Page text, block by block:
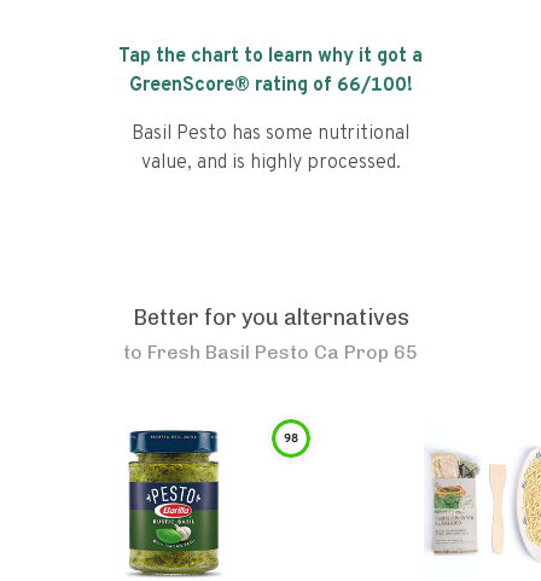
Tap the chart to learn why it got a
GreenScore® rating of 66/100!
Basil Pesto has some nutritional
value, and is highly processed.
Better for you alternatives
to Fresh Basil Pesto Ca Prop 65
98